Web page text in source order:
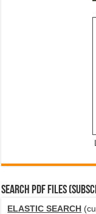
SEARCH PDF FILES
ELASTIC SEARCH